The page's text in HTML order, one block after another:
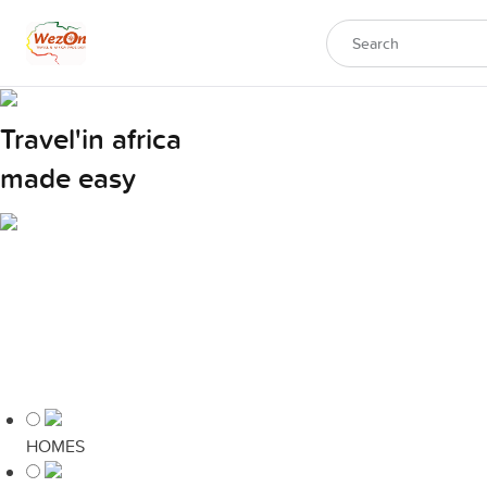
Travel'in africa
made easy
HOMES